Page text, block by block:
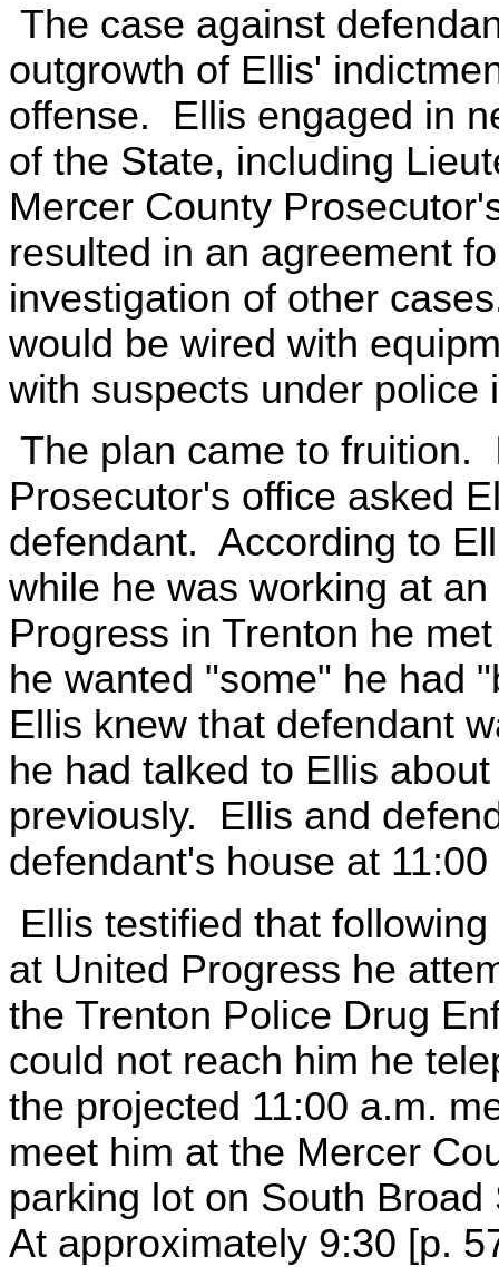
The case against
outgrowth of Ellis'
offense. Ellis engaged in
of the State, including
Mercer County
resulted in an agreement
investigation of other
would be wired with
with suspects under police
The plan came to fruition.
Prosecutor's office asked
defendant. According to
while he was working at
Progress in Trenton he
he wanted "some" he had
Ellis knew that defendant
he had talked to Ellis
previously. Ellis and
defendant's house at
Ellis testified that
at United Progress he
the Trenton Police Drug
could not reach him he
the projected 11:00 a.m.
meet him at the Mercer
parking lot on South
At approximately 9:30 [p.